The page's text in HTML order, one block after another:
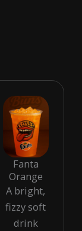
Fanta
Orange
A bright,
fizzy soft
drink